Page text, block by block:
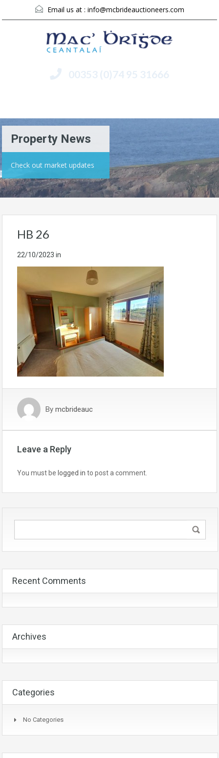
Email us at : info@mcbrideauctioneers.com
00353 (0)74 95 31666
Property News
Check out market updates
HB 26
22/10/2023 in
By mcbrideauc
Leave a Reply
You must be logged in to post a comment.
Recent Comments
Archives
Categories
No Categories